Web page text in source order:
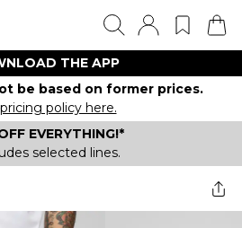
THE APP
be based on former prices.
policy here.
EVERYTHING!*
selected lines.